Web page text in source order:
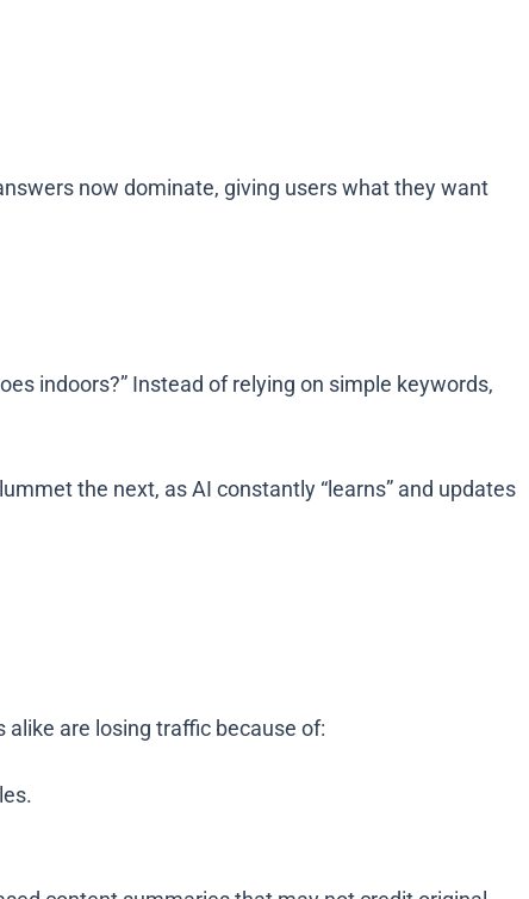
now dominate, giving users what they want
indoors?” Instead of relying on simple keywords,
the next, as AI constantly “learns” and updates
alike are losing traffic because of: